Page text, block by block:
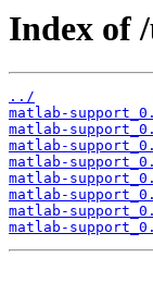
Index of
../
matlab-
matlab-
matlab-
matlab-
matlab-
matlab-
matlab-
matlab-